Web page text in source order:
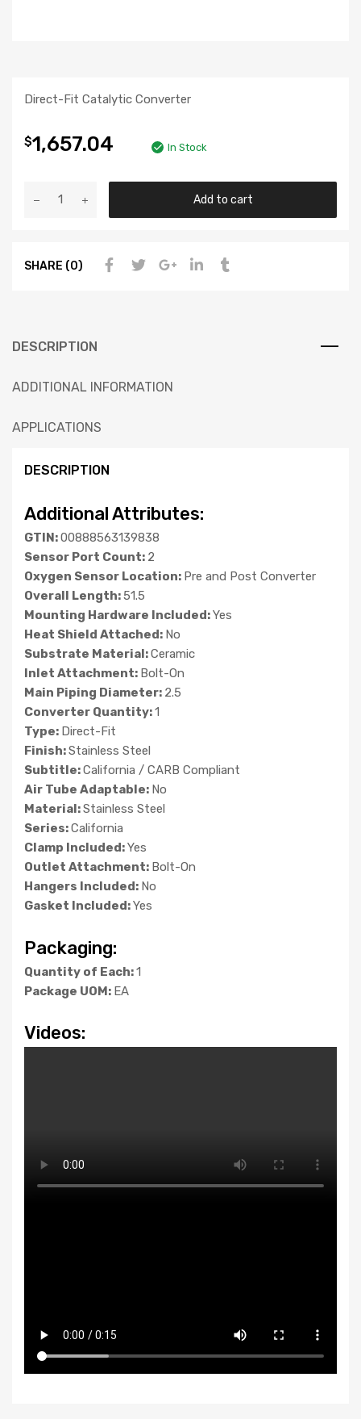
Direct-Fit Catalytic Converter
$1,657.04 In Stock
Add to cart
SHARE (0)
DESCRIPTION
ADDITIONAL INFORMATION
APPLICATIONS
DESCRIPTION
Additional Attributes:
GTIN:00888563139838
Sensor Port Count: 2
Oxygen Sensor Location: Pre and Post Converter
Overall Length:51.5
Mounting Hardware Included:Yes
Heat Shield Attached: No
Substrate Material:Ceramic
Inlet Attachment: Bolt-On
Main Piping Diameter: 2.5
Converter Quantity:1
Type: Direct-Fit
Finish:Stainless Steel
Subtitle:California / CARB Compliant
Air Tube Adaptable: No
Material:Stainless Steel
Series:California
Clamp Included:Yes
Outlet Attachment: Bolt-On
Hangers Included: No
Gasket Included:Yes
Packaging:
Quantity of Each:1
Package UOM: EA
Videos: